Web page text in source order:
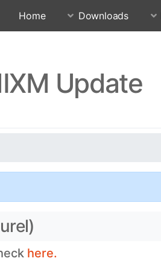
Home Downloads
Update
here.